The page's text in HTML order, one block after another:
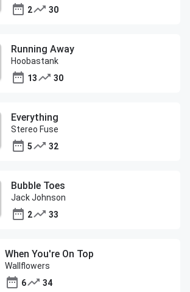
2
30
Running Away
Hoobastank
13
30
Everything
Stereo Fuse
5
32
Bubble Toes
Jack Johnson
2
33
When You're On Top
Wallflowers
6
34